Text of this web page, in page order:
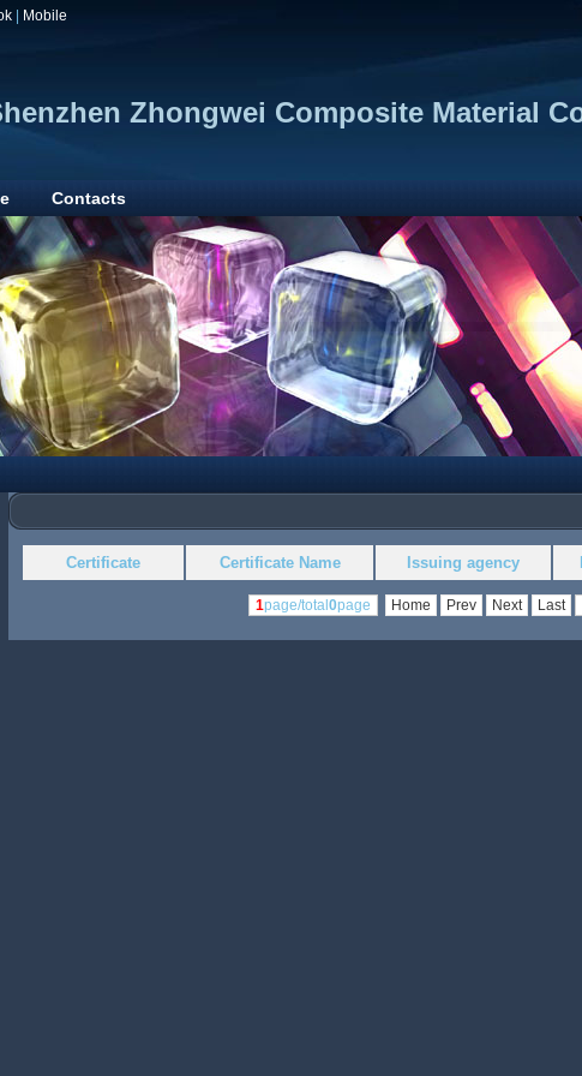
Mobile
Zhongwei Composite Material
Contacts
Certificate Certificate Name Issuing agency
1page/total 0page Home Prev Next Last